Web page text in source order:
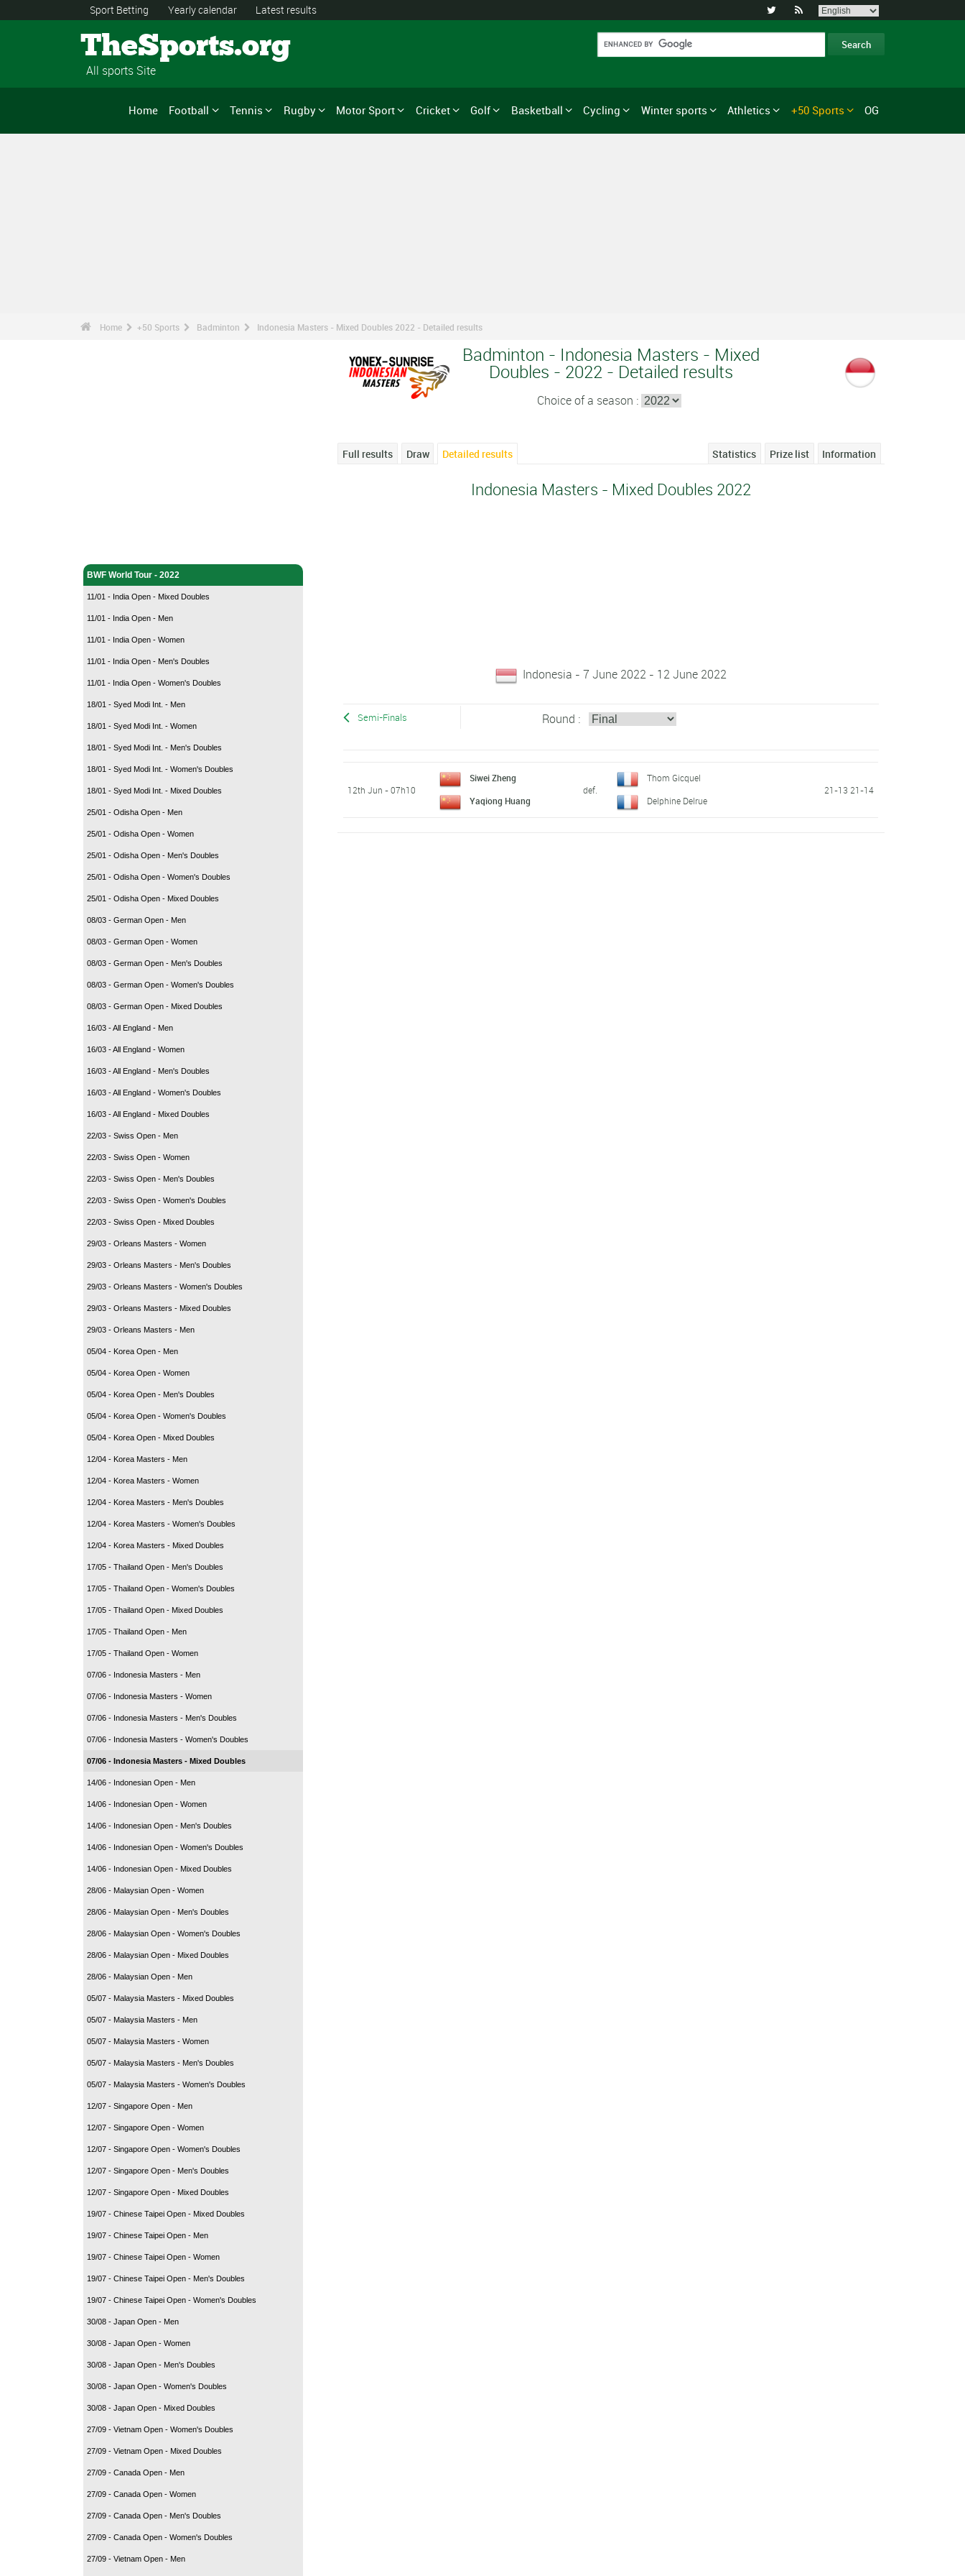
Sport Betting Yearly calendar Latest results  
TheSports.org
All sports Site
Home Football Tennis Rugby Motor Sport Cricket Golf Basketball Cycling Winter sports Athletics +50 Sports OG
Home +50 Sports Badminton Indonesia Masters - Mixed Doubles 2022 - Detailed results
BWF World Tour - 2022
11/01 - India Open - Mixed Doubles
11/01 - India Open - Men
11/01 - India Open - Women
11/01 - India Open - Men's Doubles
11/01 - India Open - Women's Doubles
18/01 - Syed Modi Int. - Men
18/01 - Syed Modi Int. - Women
18/01 - Syed Modi Int. - Men's Doubles
18/01 - Syed Modi Int. - Women's Doubles
18/01 - Syed Modi Int. - Mixed Doubles
25/01 - Odisha Open - Men
25/01 - Odisha Open - Women
25/01 - Odisha Open - Men's Doubles
25/01 - Odisha Open - Women's Doubles
25/01 - Odisha Open - Mixed Doubles
08/03 - German Open - Men
08/03 - German Open - Women
08/03 - German Open - Men's Doubles
08/03 - German Open - Women's Doubles
08/03 - German Open - Mixed Doubles
16/03 - All England - Men
16/03 - All England - Women
16/03 - All England - Men's Doubles
16/03 - All England - Women's Doubles
16/03 - All England - Mixed Doubles
22/03 - Swiss Open - Men
22/03 - Swiss Open - Women
22/03 - Swiss Open - Men's Doubles
22/03 - Swiss Open - Women's Doubles
22/03 - Swiss Open - Mixed Doubles
29/03 - Orleans Masters - Women
29/03 - Orleans Masters - Men's Doubles
29/03 - Orleans Masters - Women's Doubles
29/03 - Orleans Masters - Mixed Doubles
29/03 - Orleans Masters - Men
05/04 - Korea Open - Men
05/04 - Korea Open - Women
05/04 - Korea Open - Men's Doubles
05/04 - Korea Open - Women's Doubles
05/04 - Korea Open - Mixed Doubles
12/04 - Korea Masters - Men
12/04 - Korea Masters - Women
12/04 - Korea Masters - Men's Doubles
12/04 - Korea Masters - Women's Doubles
12/04 - Korea Masters - Mixed Doubles
17/05 - Thailand Open - Men's Doubles
17/05 - Thailand Open - Women's Doubles
17/05 - Thailand Open - Mixed Doubles
17/05 - Thailand Open - Men
17/05 - Thailand Open - Women
07/06 - Indonesia Masters - Men
07/06 - Indonesia Masters - Women
07/06 - Indonesia Masters - Men's Doubles
07/06 - Indonesia Masters - Women's Doubles
07/06 - Indonesia Masters - Mixed Doubles
14/06 - Indonesian Open - Men
14/06 - Indonesian Open - Women
14/06 - Indonesian Open - Men's Doubles
14/06 - Indonesian Open - Women's Doubles
14/06 - Indonesian Open - Mixed Doubles
28/06 - Malaysian Open - Women
28/06 - Malaysian Open - Men's Doubles
28/06 - Malaysian Open - Women's Doubles
28/06 - Malaysian Open - Mixed Doubles
28/06 - Malaysian Open - Men
05/07 - Malaysia Masters - Mixed Doubles
05/07 - Malaysia Masters - Men
05/07 - Malaysia Masters - Women
05/07 - Malaysia Masters - Men's Doubles
05/07 - Malaysia Masters - Women's Doubles
12/07 - Singapore Open - Men
12/07 - Singapore Open - Women
12/07 - Singapore Open - Women's Doubles
12/07 - Singapore Open - Men's Doubles
12/07 - Singapore Open - Mixed Doubles
19/07 - Chinese Taipei Open - Mixed Doubles
19/07 - Chinese Taipei Open - Men
19/07 - Chinese Taipei Open - Women
19/07 - Chinese Taipei Open - Men's Doubles
19/07 - Chinese Taipei Open - Women's Doubles
30/08 - Japan Open - Men
30/08 - Japan Open - Women
30/08 - Japan Open - Men's Doubles
30/08 - Japan Open - Women's Doubles
30/08 - Japan Open - Mixed Doubles
27/09 - Vietnam Open - Women's Doubles
27/09 - Vietnam Open - Mixed Doubles
27/09 - Canada Open - Men
27/09 - Canada Open - Women
27/09 - Canada Open - Men's Doubles
27/09 - Canada Open - Women's Doubles
27/09 - Vietnam Open - Men
Badminton - Indonesia Masters - Mixed
Doubles - 2022 - Detailed results
Choice of a season :
Full results Draw Detailed results Information
Prize list
Statistics
Indonesia Masters - Mixed Doubles 2022
Indonesia - 7 June 2022 - 12 June 2022
Semi-Finals Round :
12th Jun - 07h10
Siwei Zheng
Yaqiong Huang
def.
Thom Gicquel
Delphine Delrue
21-13 21-14